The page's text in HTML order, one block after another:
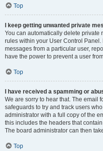
Top
I keep getting unwanted private
You can automatically delete private
rules within your User Control
messages from a particular user,
have the power to prevent a user
Top
I have received a spamming or
We are sorry to hear that. The email
safeguards to try and track users
administrator with a full copy of the
this includes the headers that
The board administrator can then
Top